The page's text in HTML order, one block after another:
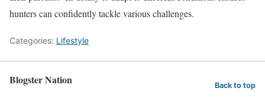
hunters can confidently tackle various challenges.
Categories: Lifestyle
Blogster Nation Back to top